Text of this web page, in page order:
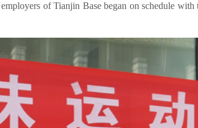
of Tianjin Base began on schedule